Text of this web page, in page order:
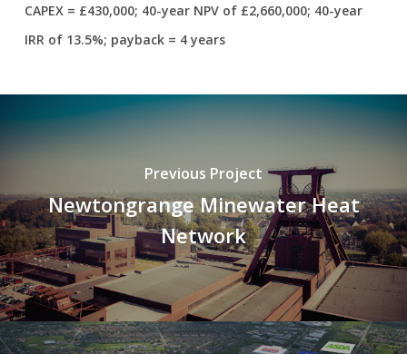
CAPEX = £430,000; 40-year NPV of £2,660,000; 40-year
IRR of 13.5%; payback = 4 years
Previous Project
Newtongrange Minewater Heat
Network